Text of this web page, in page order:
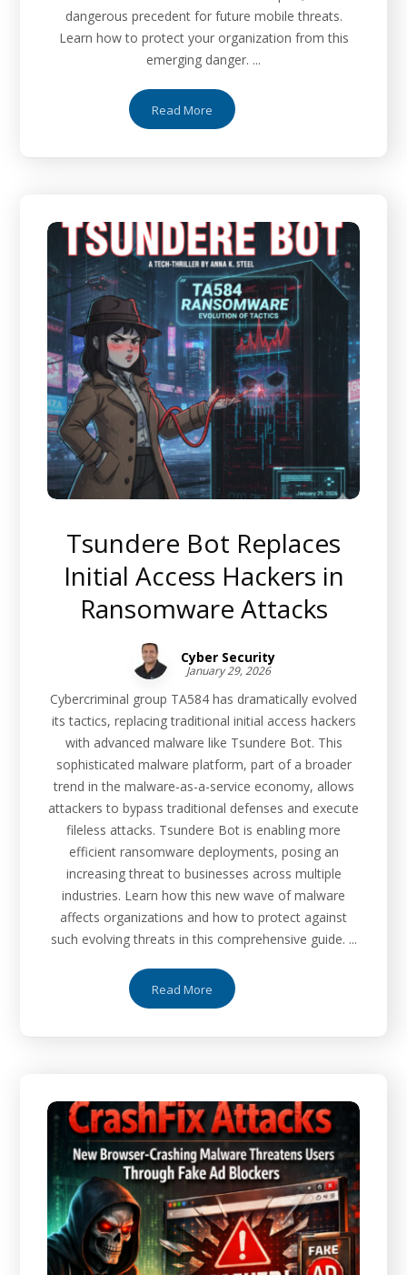
dangerous precedent for future mobile threats.
Learn how to protect your organization from this
emerging danger. ...
Read More
Tsundere Bot Replaces
Initial Access Hackers in
Ransomware Attacks
Cyber Security
January 29, 2026
Cybercriminal group TA584 has dramatically evolved
its tactics, replacing traditional initial access hackers
with advanced malware like Tsundere Bot. This
sophisticated malware platform, part of a broader
trend in the malware-as-a-service economy, allows
attackers to bypass traditional defenses and execute
fileless attacks. Tsundere Bot is enabling more
efficient ransomware deployments, posing an
increasing threat to businesses across multiple
industries. Learn how this new wave of malware
affects organizations and how to protect against
such evolving threats in this comprehensive guide. ...
Read More